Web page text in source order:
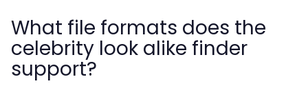
What file formats does the
celebrity look alike finder
support?